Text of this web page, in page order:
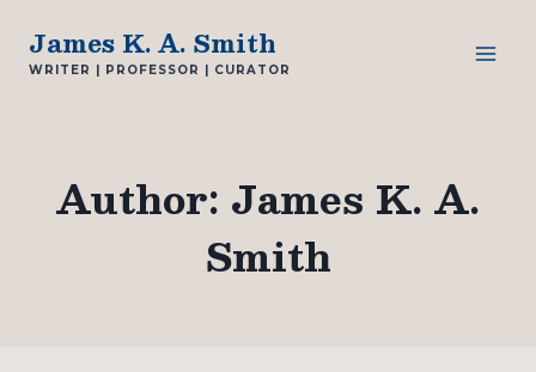
content
James K. A. Smith
WRITER | PROFESSOR | CURATOR
Author: James K. A.
Smith